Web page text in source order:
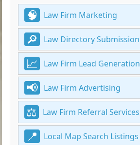
Law Firm Marketing
Law Directory Submission
Law Firm Lead Generation
Law Firm Advertising
Law Firm Referral Services
Local Map Search Listings